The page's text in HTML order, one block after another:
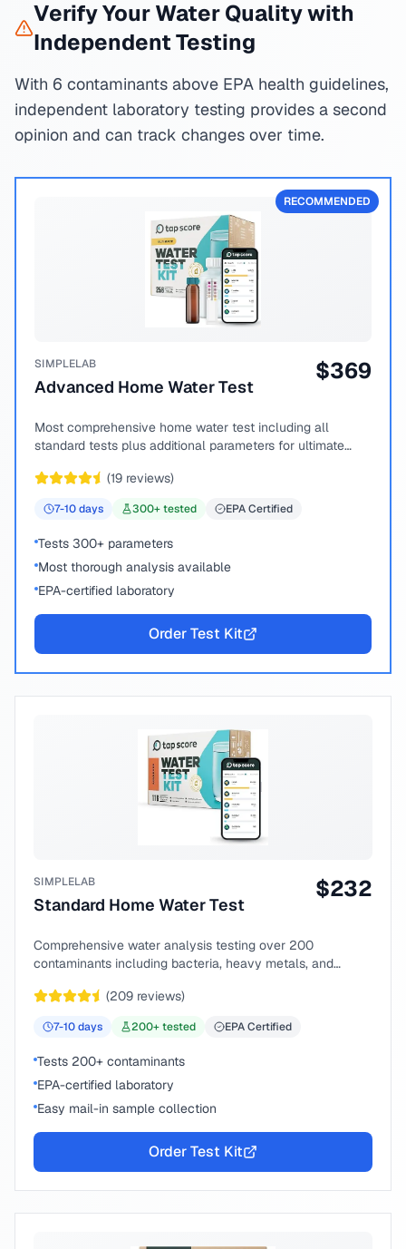
Verify Your Water Quality with
Independent Testing
With 6 contaminants above EPA health guidelines,
independent laboratory testing provides a second
opinion and can track changes over time.
RECOMMENDED
SIMPLELAB
Advanced Home Water Test
$369
Most comprehensive home water test including all
standard tests plus additional parameters for ultimate
(19 reviews)
7-10days 300+ tested EPA Certified
Tests 300+ parameters
Most thorough analysis available
EPA-certified laboratory
Order Test Kit
SIMPLELAB
Standard Home Water Test
$232
Comprehensive water analysis testing over 200
contaminants including bacteria, heavy metals, and
(209 reviews)
7-10days 200+ tested EPA Certified
Tests 200+ contaminants
EPA-certified laboratory
Easy mail-in sample collection
Order Test Kit